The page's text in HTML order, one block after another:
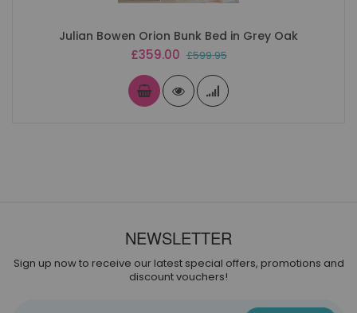
Julian Bowen Orion Bunk Bed in Grey Oak
Special
£359.00 £599.95
NEWSLETTER
Sign up now to receive our latest special offers, promotions and
discount vouchers!